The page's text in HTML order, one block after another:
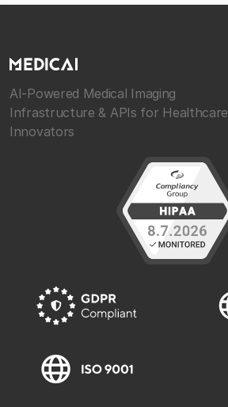
AI-Powered Medical Imaging
Infrastructure & APIs for Healthcare
Innovators